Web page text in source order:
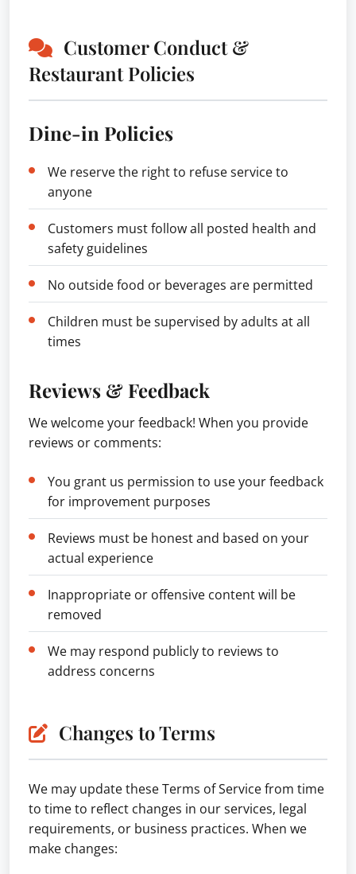
Customer Conduct &
Restaurant Policies
Dine-in Policies
We reserve the right to refuse service to
anyone
Customers must follow all posted health and
safety guidelines
No outside food or beverages are permitted
Children must be supervised by adults at all
times
Reviews & Feedback
We welcome your feedback! When you provide
reviews or comments:
You grant us permission to use your feedback
for improvement purposes
Reviews must be honest and based on your
actual experience
Inappropriate or offensive content will be
removed
We may respond publicly to reviews to
address concerns
Changes to Terms
We may update these Terms of Service from time
to time to reflect changes in our services, legal
requirements, or business practices. When we
make changes: